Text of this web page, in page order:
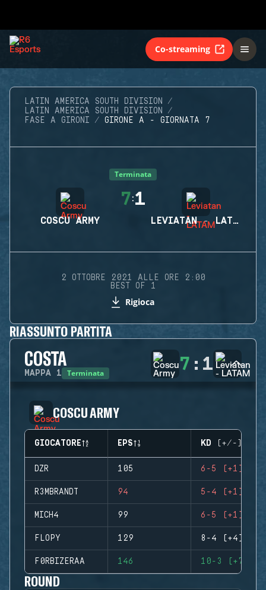
Co-streaming
LATIN AMERICA SOUTH DIVISION
LATIN AMERICA SOUTH DIVISION
FASE A GIRONI
GIRONE A - GIORNATA 7
Terminata
COSCU ARMY
7:1
LEVIATAN - LATAM
2 OTTOBRE 2021 ALLE ORE 2:00
BEST OF 1
Rigioca
RIASSUNTO PARTITA
COSTA
MAPPA 1 Terminata 7 : 1
COSCU ARMY
GIOCATORE EPS KD (+/-)
DZR 105 6-5 (+1)
R3MBRANDT 94 5-4 (+1)
MICH4 99 6-5 (+1)
FLOPY 129 8-4 (+4)
F0RBIZERAA 146 10-3 (+7)
ROUND